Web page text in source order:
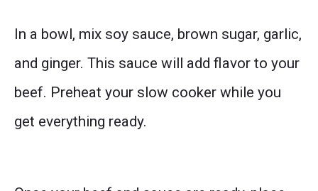
In a bowl, mix soy sauce, brown sugar, garlic,
and ginger. This sauce will add flavor to your
beef. Preheat your slow cooker while you
get everything ready.